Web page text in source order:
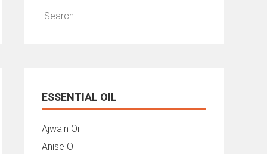
Search
for:
ESSENTIAL OIL
Ajwain Oil
Anise Oil